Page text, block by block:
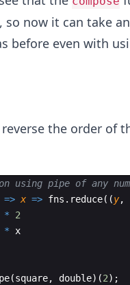
so now it can take
before even with
the order of
using pipe of any
=> x => fns . reduce((y,
*
2
* x
(square, double) (2) ;